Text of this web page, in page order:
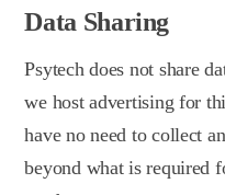
Data Sharing
Psytech does not share
we host advertising for
have no need to collect
beyond what is required